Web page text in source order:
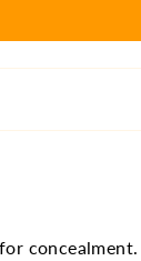
concealment.